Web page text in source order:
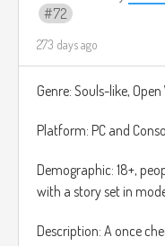
y permitiéndote llegar
podías acceder.
Todo el juego ocurre
personajes
72
273 days ago
Genre: Souls-like,
Platform: PC and
Demographic: 18+,
with a story set in
Description: A once